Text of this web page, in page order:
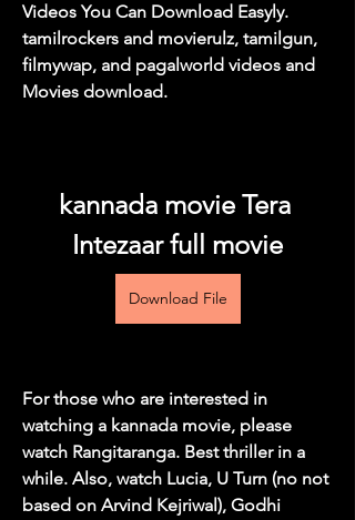
Videos You Can Download Easyly.
tamilrockers and movierulz, tamilgun,
filmywap, and pagalworld videos and
Movies download.
kannada movie Tera
Intezaar full movie
Download File
For those who are interested in
watching a kannada movie, please
watch Rangitaranga. Best thriller in a
while. Also, watch Lucia, U Turn (no not
based on Arvind Kejriwal), Godhi